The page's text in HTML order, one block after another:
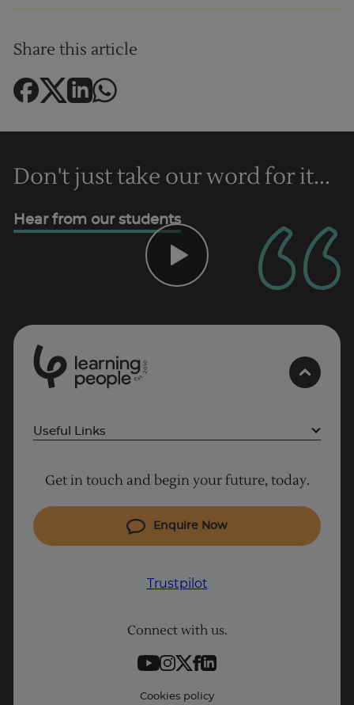
Trustpilot
Share this article
Don't just take our word for it...
Hear from our students
Est
2
0
0
Useful Links
Cyber Security courses
Coding courses
IT courses
Contact information
Get in touch and begin your future, today.
Enquire Now
Trustpilot
Connect with us.
Cookies policy